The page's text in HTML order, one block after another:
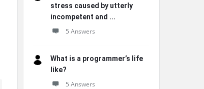
stress caused by utterly
incompetent and ...
5 Answers
What is a programmer’s life
like?
5 Answers